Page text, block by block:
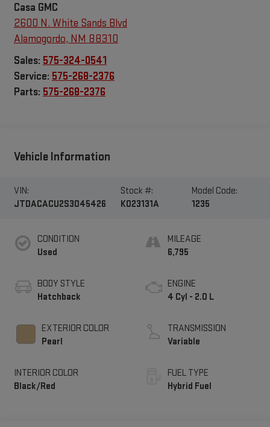
Casa GMC
2600 N. White Sands Blvd
Alamogordo, NM 88310
Sales: 575-324-0541
Service: 575-268-2376
Parts: 575-268-2376
Vehicle Information
VIN:
JTDACACU2S3045426
Stock #:
K023131A
Model Code:
1235
CONDITION
Used
BODY STYLE
Hatchback
EXTERIOR COLOR
Pearl
INTERIOR COLOR
Black/Red
MILEAGE
6,795
ENGINE
4 Cyl - 2.0 L
TRANSMISSION
Variable
FUEL TYPE
Hybrid Fuel